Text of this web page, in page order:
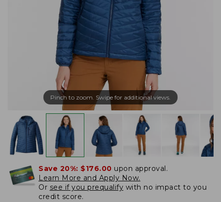
Pinch to zoom. Swipe for additional views.
Save 20%: $176.00 upon approval.
Learn More and Apply Now.
Or see if you prequalify with no impact to you
credit score.